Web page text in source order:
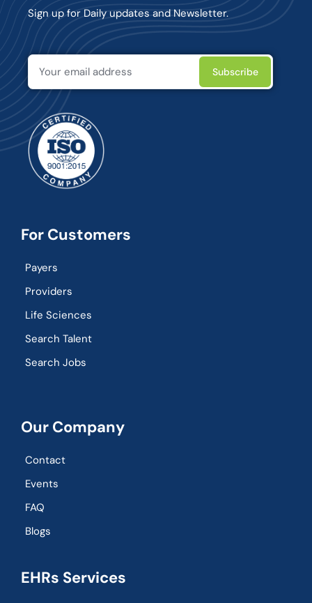
Sign up for Daily updates and Newsletter.
For Customers
Payers
Providers
Life Sciences
Search Talent
Search Jobs
Our Company
Contact
Events
FAQ
Blogs
EHRs Services